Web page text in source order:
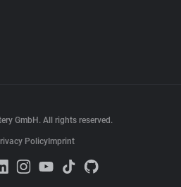
GmbH. All rights reserved.
Policy Imprint